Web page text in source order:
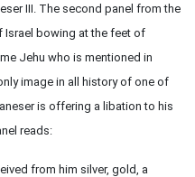
III. The second panel from the
bowing at the feet of
Jehu who is mentioned in
image in all history of one of
is offering a libation to his
reads:
from him silver, gold, a